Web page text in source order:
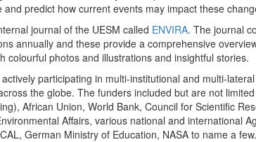
predict how current events may impact these
journal of the UESM called ENVIRA. The journal
annually and these provide a comprehensive
colourful photos and illustrations and insightful stories.
participating in multi-institutional and multi-
the globe. The funders included but are not
African Union, World Bank, Council for Scientific
Affairs, various national and international
German Ministry of Education, NASA to name a few.